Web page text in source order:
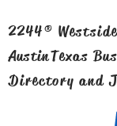
2244®
AustinTexas
Directory and